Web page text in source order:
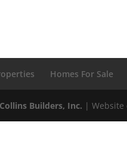
Homes For Sale
Builders, Inc. | Website